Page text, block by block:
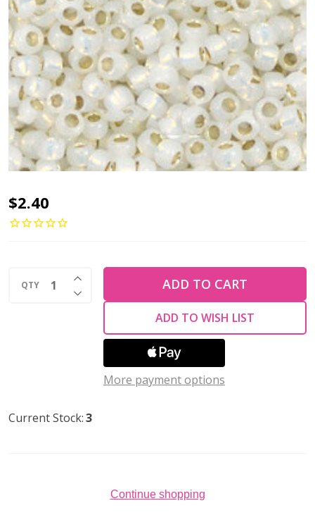
Toho
ROUND
Beads
$2.40
Current Stock:3
QTY DECREASE QUANTITY OF UNDEFINED
INCREASE QUANTITY OF UNDEFINED
ADD TO CART
ADD TO WISH LIST
More payment options
Continue shopping